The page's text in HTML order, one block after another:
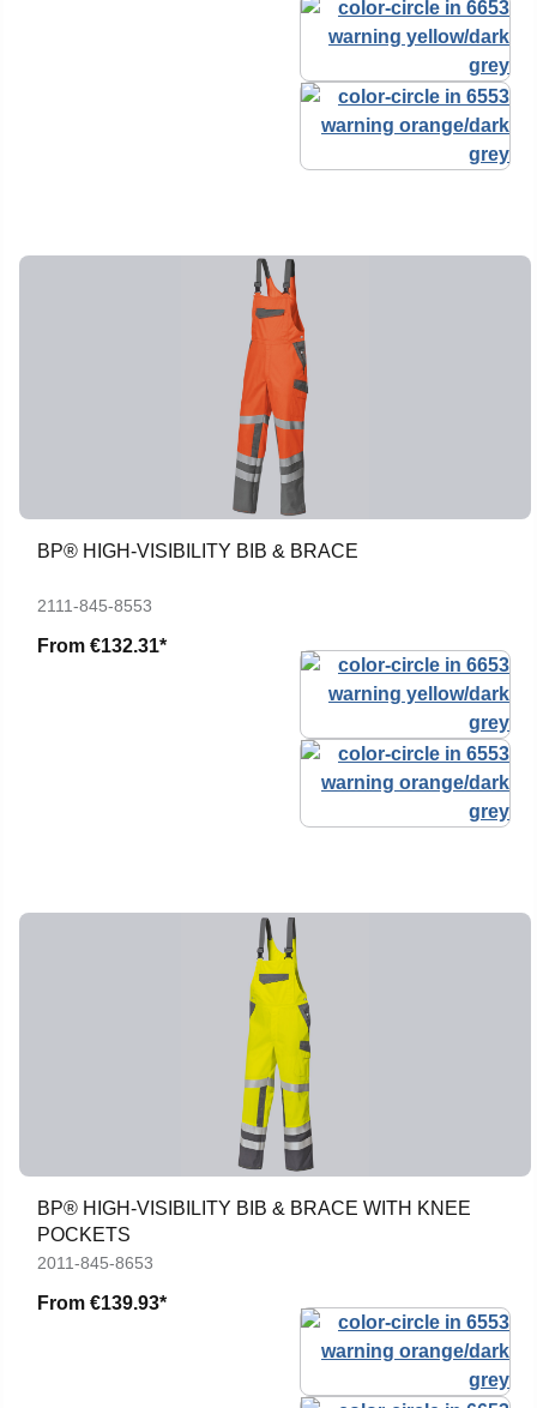
BP® HIGH-VISIBILITY BIB & BRACE
2111-845-8553
From €132.31*
BP® HIGH-VISIBILITY BIB & BRACE WITH KNEE
POCKETS
2011-845-8653
From €139.93*